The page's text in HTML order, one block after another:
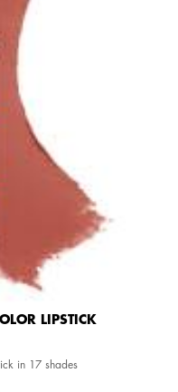
LIPSTICK
in 17 shades